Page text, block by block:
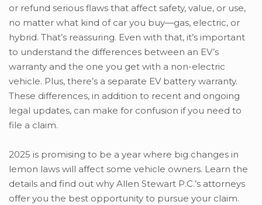
or refund serious flaws that affect safety, value, or use,
no matter what kind of car you buy—gas, electric, or
hybrid. That’s reassuring. Even with that, it’s important
to understand the differences between an EV’s
warranty and the one you get with a non-electric
vehicle. Plus, there’s a separate EV battery warranty.
These differences, in addition to recent and ongoing
legal updates, can make for confusion if you need to
file a claim.
2025 is promising to be a year where big changes in
lemon laws will affect some vehicle owners. Learn the
details and find out why Allen Stewart P.C.’s attorneys
offer you the best opportunity to pursue your claim.